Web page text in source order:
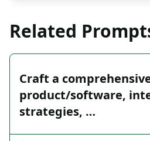
Related
Craft a
product/software,
strategies, …